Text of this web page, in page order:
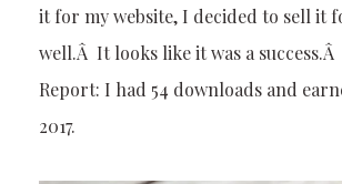
it for my website, I decided to sell it
well.Â It looks like it was a
Report: I had 54 downloads and
2017.